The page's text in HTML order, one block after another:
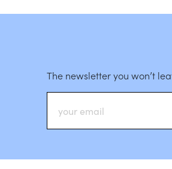
The newsletter you won’t